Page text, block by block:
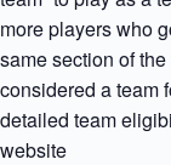
more players who
same section of
considered a team
detailed team
website